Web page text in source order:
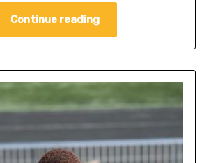
Continue reading